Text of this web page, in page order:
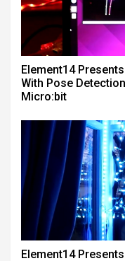
Element14
With Pose
Micro:bit
Element14